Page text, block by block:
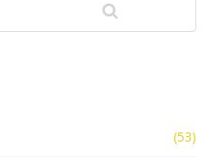
(53)